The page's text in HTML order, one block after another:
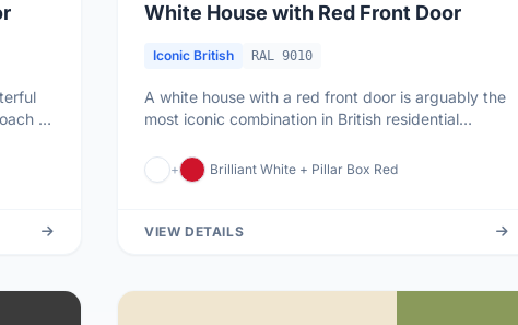
to
White House with Red Front Door
Iconic British RAL 9010
A white house with a red front door is arguably the
most iconic combination in British residential
+ Brilliant White + Pillar Box Red
VIEW DETAILS